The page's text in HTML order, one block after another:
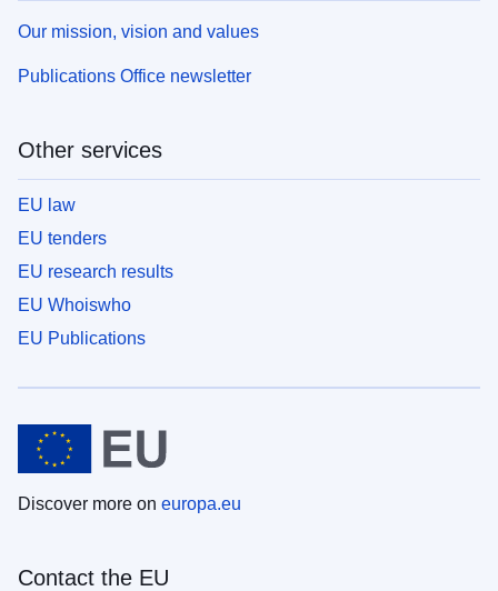
Our mission, vision and values
Publications Office newsletter
Other services
EU law
EU tenders
EU research results
EU Whoiswho
EU Publications
Discover more on europa.eu
Contact the EU